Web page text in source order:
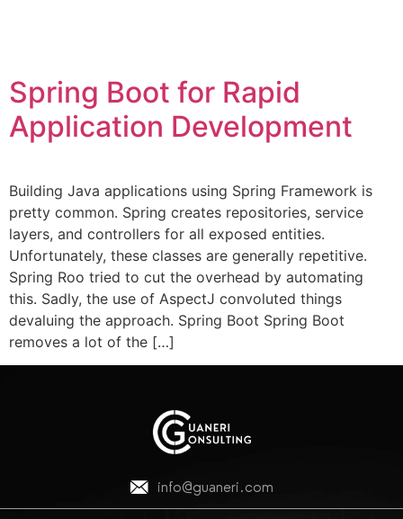
Spring Boot for Rapid
Application Development
Building Java applications using Spring Framework is
pretty common. Spring creates repositories, service
layers, and controllers for all exposed entities.
Unfortunately, these classes are generally repetitive.
Spring Roo tried to cut the overhead by automating
this. Sadly, the use of AspectJ convoluted things
devaluing the approach. Spring Boot Spring Boot
removes a lot of the […]
info@guaneri.com